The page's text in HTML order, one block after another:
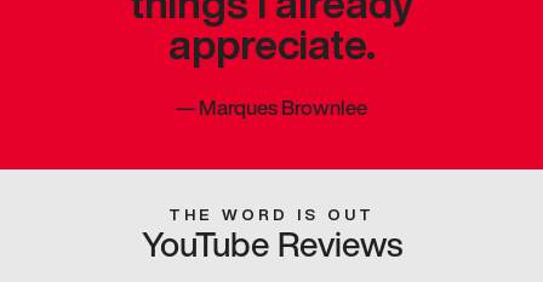
appreciate.
—Marques Brownlee
THE WORD IS OUT
YouTube Reviews